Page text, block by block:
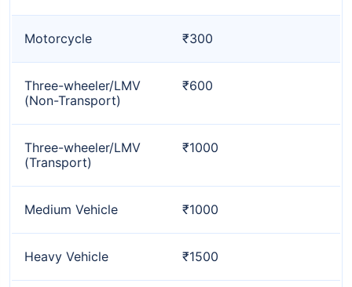
Motorcycle ₹300
Three-wheeler/LMV
(Non-Transport)
₹600
Three-wheeler/LMV
(Transport)
₹1000
Medium Vehicle ₹1000
Heavy Vehicle ₹1500